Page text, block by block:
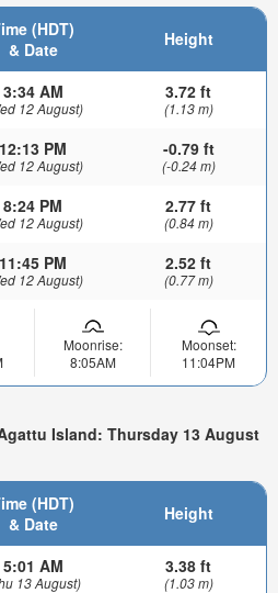
(HDT)
& Date
Height
3:34 AM
12 August)
3.72 ft
(1.13 m)
12:13 PM
12 August)
-0.79 ft
(-0.24 m)
8:24 PM
12 August)
2.77 ft
(0.84 m)
11:45 PM
12 August)
2.52 ft
(0.77 m)
Moonrise:
8:05AM
Moonset:
11:04PM
Island: Thursday 13 August
(HDT)
& Date
Height
5:01 AM
13 August)
3.38 ft
(1.03 m)